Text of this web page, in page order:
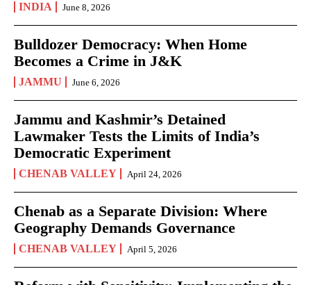
INDIA June 8, 2026
Bulldozer Democracy: When Home
Becomes a Crime in J&K
JAMMU June 6, 2026
Jammu and Kashmir’s Detained
Lawmaker Tests the Limits of India’s
Democratic Experiment
CHENAB VALLEY April 24, 2026
Chenab as a Separate Division: Where
Geography Demands Governance
CHENAB VALLEY April 5, 2026